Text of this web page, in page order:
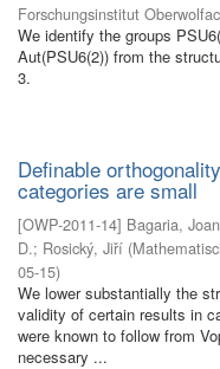
Forschungsinstitut
We identify the groups
Aut(PSU6(2)) from the
3.
Definable
categories are small
[OWP-2011-14] Bagaria, Joan
D.; Rosický, Jiří (
05-15)
We lower substantially the
validity of certain results in
were known to follow from
necessary ...